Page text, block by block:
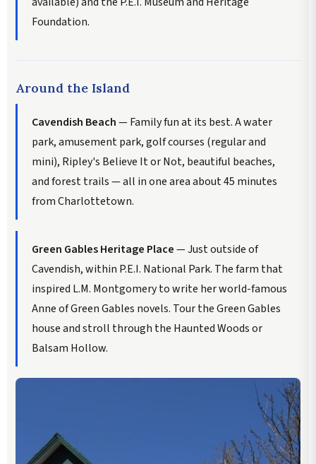
Foundation.
Around the Island
Cavendish Beach— Family fun at its best. A water
park, amusement park, golf courses (regular and
mini), Ripley's Believe It or Not, beautiful beaches,
and forest trails — all in one area about 45 minutes
from Charlottetown.
Green Gables Heritage Place— Just outside of
Cavendish, within P.E.I. National Park. The farm that
inspired L.M. Montgomery to write her world-famous
Anne of Green Gables novels. Tour the Green Gables
house and stroll through the Haunted Woods or
Balsam Hollow.